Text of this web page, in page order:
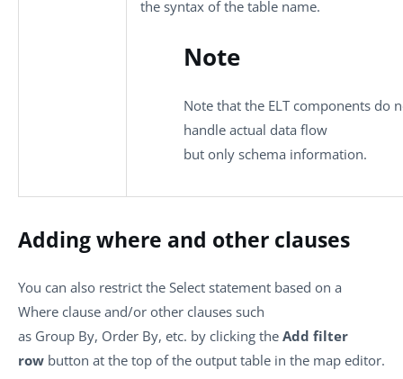
the syntax of the table name.
Note
Note that the ELT components do
handle actual data flow
but only schema information.
Adding where and other clauses
You can also restrict the Select statement based on a
Where clause and/or other clauses such
as Group By, Order By, etc. by clicking the Add filter
row button at the top of the output table in the map editor.